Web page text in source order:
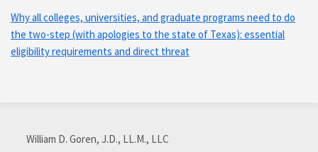
Why all colleges, universities, and graduate programs need to do
the two-step (with apologies to the state of Texas): essential
eligibility requirements and direct threat
William D. Goren, J.D., LL.M., LLC
with